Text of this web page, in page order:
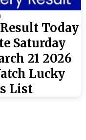
Today
Saturday
21 2026
Lucky
List